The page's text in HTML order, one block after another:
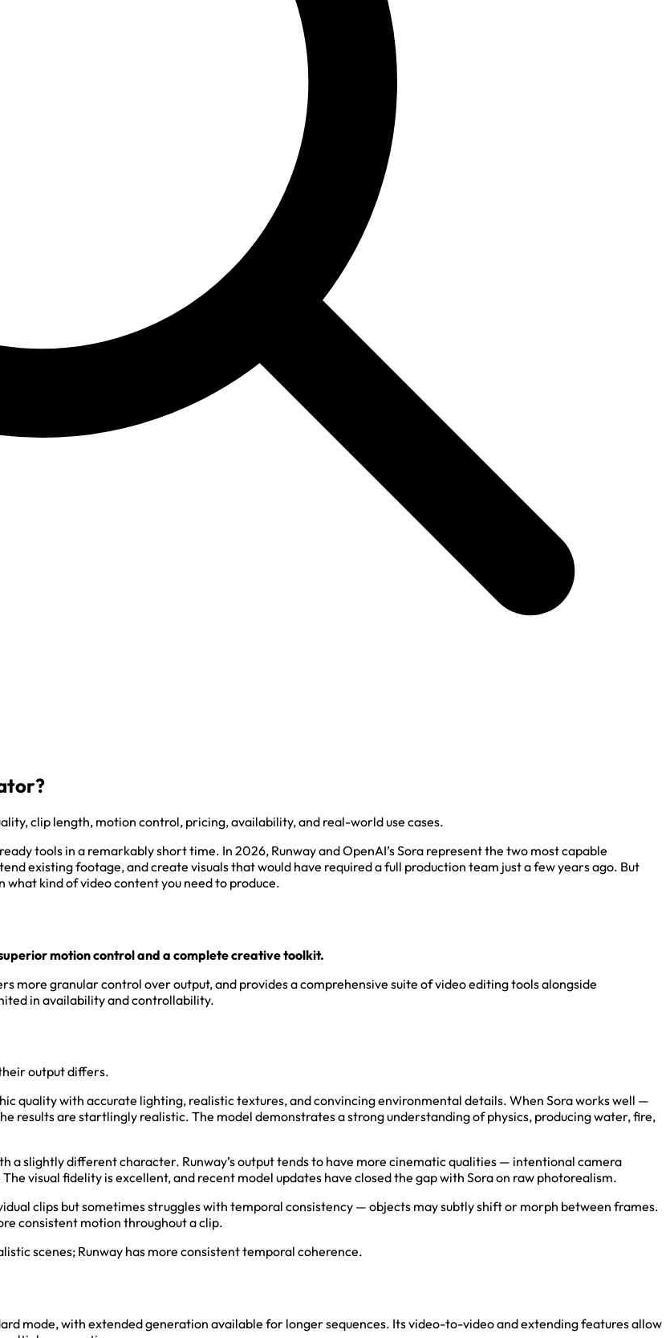
clip length, motion control, pricing, availability, and real-world use cases.
tools in a remarkably short time. In 2026, Runway and OpenAI’s Sora represent the two most capable
existing footage, and create visuals that would have required a full production team just a few years ago. But
kind of video content you need to produce.
motion control and a complete creative toolkit.
more granular control over output, and provides a comprehensive suite of video editing tools alongside
in availability and controllability.
output differs.
quality with accurate lighting, realistic textures, and convincing environmental details. When Sora works well —
results are startlingly realistic. The model demonstrates a strong understanding of physics, producing water, fire,
a slightly different character. Runway’s output tends to have more cinematic qualities — intentional camera
visual fidelity is excellent, and recent model updates have closed the gap with Sora on raw photorealism.
clips but sometimes struggles with temporal consistency — objects may subtly shift or morph between frames.
consistent motion throughout a clip.
scenes; Runway has more consistent temporal coherence.
mode, with extended generation available for longer sequences. Its video-to-video and extending features allow